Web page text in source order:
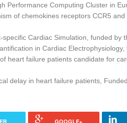
Performance Computing Cluster in
of chemokines receptors CCR5
Cardiac Simulation, funded
in Cardiac
heart failure patients candidate for
delay in heart failure patients,
GOOGLE+